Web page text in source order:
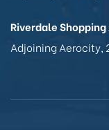
Riverdale
Adjoining Aerocity,